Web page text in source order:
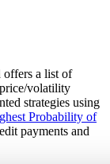
a list of
volatility
strategies using
Probability of
payments and